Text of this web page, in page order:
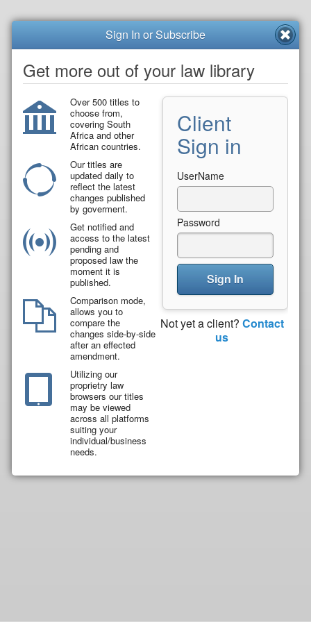
Sign In or Subscribe
Get more out of your law library
Over 500 titles to
choose from,
covering South
Africa and other
African countries.
Our titles are
updated daily to
reflect the latest
changes published
by goverment.
Get notified and
access to the latest
pending and
proposed law the
moment it is
published.
Comparison mode,
allows you to
compare the
changes side-by-side
after an effected
amendment.
Utilizing our
proprietry law
browsers our titles
may be viewed
across all platforms
suiting your
individual/business
needs.
Client
Sign in
UserName
Password
Sign In
Not yet a client? Contact
us